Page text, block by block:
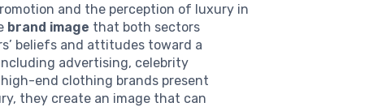
and the perception of luxury in
brand image that both sectors
beliefs and attitudes toward a
advertising, celebrity
end clothing brands present
they create an image that can